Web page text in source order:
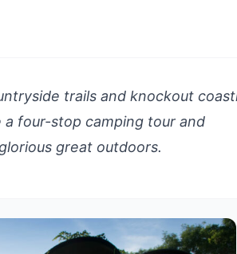
trails and knockout
four-stop camping tour and
great outdoors.